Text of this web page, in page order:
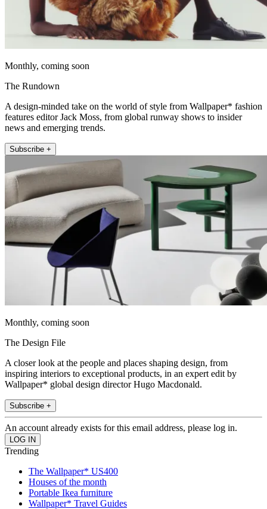
Monthly, coming soon
The Rundown
A design-minded take on the world of style from Wallpaper* fashion
features editor Jack Moss, from global runway shows to insider
news and emerging trends.
Subscribe +
Monthly, coming soon
The Design File
A closer look at the people and places shaping design, from
inspiring interiors to exceptional products, in an expert edit by
Wallpaper* global design director Hugo Macdonald.
Subscribe +
An account already exists for this email address, please log in.
Trending
The Wallpaper* US400
Houses of the month
Portable Ikea furniture
Wallpaper* Travel Guides